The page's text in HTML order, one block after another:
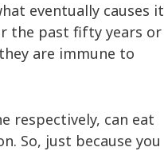
eventually causes it
the past fifty years or
are immune to
respectively, can eat
So, just because you